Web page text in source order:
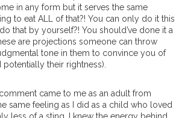
in any form but it serves the same
to eat ALL of that?! You can only do it this
that by yourself?! You should’ve done it a
are projections someone can throw
tone in them to convince you of
their rightness).
came to me as an adult from
same feeling as I did as a child who loved